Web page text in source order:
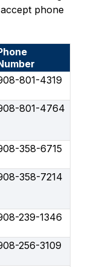
phone
801-4319
801-4764
358-6715
358-7214
239-1346
256-3109